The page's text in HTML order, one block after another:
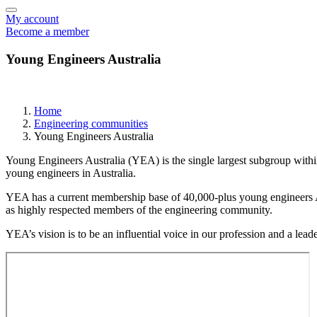
My account
Become a member
Young Engineers Australia
Home
Engineering communities
Young Engineers Australia
Young Engineers Australia (YEA) is the single largest subgroup
young engineers in Australia.
YEA has a current membership base of 40,000-plus young
as highly respected members of the engineering community.
YEA’s vision is to be an influential voice in our profession and a